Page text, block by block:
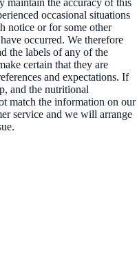
maintain the accuracy of this
occasional situations
notice or for some other
occurred. We therefore
the labels of any of the
certain that they are
and expectations. If
and the nutritional
match the information on our
service and we will arrange